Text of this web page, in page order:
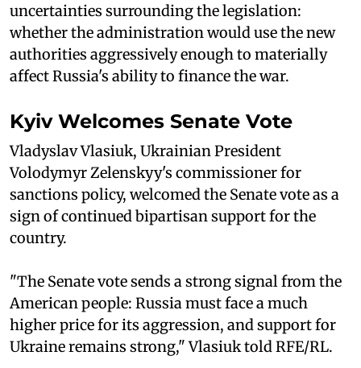
uncertainties surrounding the legislation:
whether the administration would use the new
authorities aggressively enough to materially
affect Russia's ability to finance the war.
Kyiv Welcomes Senate Vote
Vladyslav Vlasiuk, Ukrainian President
Volodymyr Zelenskyy's commissioner for
sanctions policy, welcomed the Senate vote as a
sign of continued bipartisan support for the
country.
"The Senate vote sends a strong signal from the
American people: Russia must face a much
higher price for its aggression, and support for
Ukraine remains strong," Vlasiuk told RFE/RL.